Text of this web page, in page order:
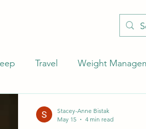
Travel Weight
Stacey-Anne Bistak
May 15
4 min read